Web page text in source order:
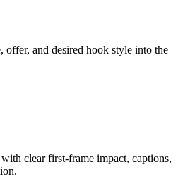
offer, and desired hook style into the
clear first-frame impact, captions,